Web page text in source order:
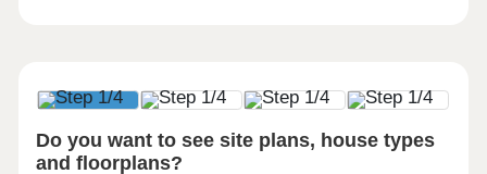
Do you want to see site plans, house types
and floorplans?